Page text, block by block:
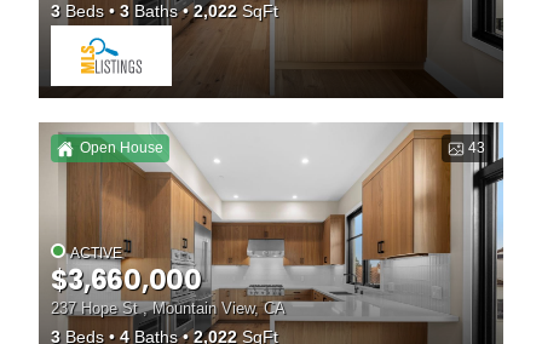
3Beds 3 Baths 2,022SqFt
43
Open House
ACTIVE
$3,660,000
237 Hope St , Mountain View, CA
3Beds 4Baths 2,022SqFt